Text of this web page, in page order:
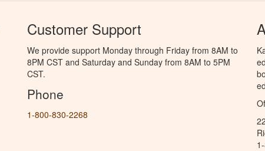
Customer Support
We provide support Monday through Friday from 8AM to
8PM CST and Saturday and Sunday from 8AM to 5PM
CST.
Phone
1-800-830-2268